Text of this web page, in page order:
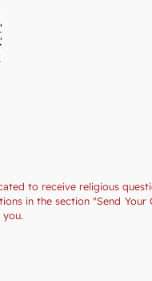
to receive religious
in the section "Send